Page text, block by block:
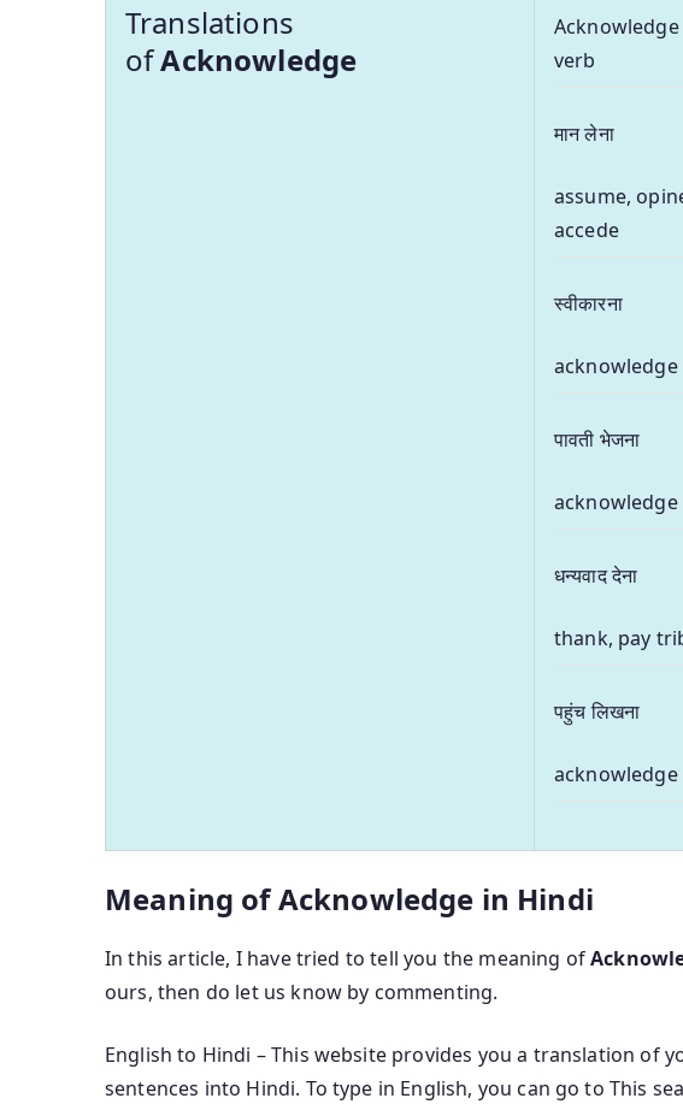
Translations
ofAcknowledge
Acknowledge
verb
मान लेना
assume,
accede
स्वीकारना
acknowledge
पावती भेजना
acknowledge
धन्यवाद देना
thank, pay
पहुंच लिखना
acknowledge
Meaning of Acknowledge in Hindi
In this article, I have tried to tell you the meaning of
ours, then do let us know by commenting.
English to Hindi – This website provides you a translation of
sentences into Hindi. To type in English, you can go to This